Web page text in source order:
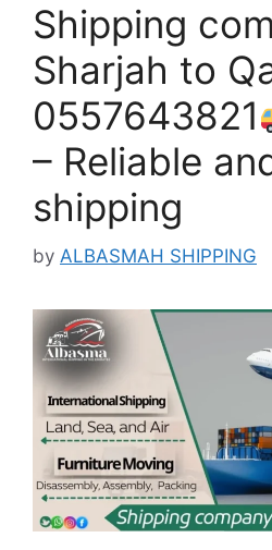
Shipping
Sharjah to
0557643821
– Reliable
shipping
by ALBASMAH SHIPPING